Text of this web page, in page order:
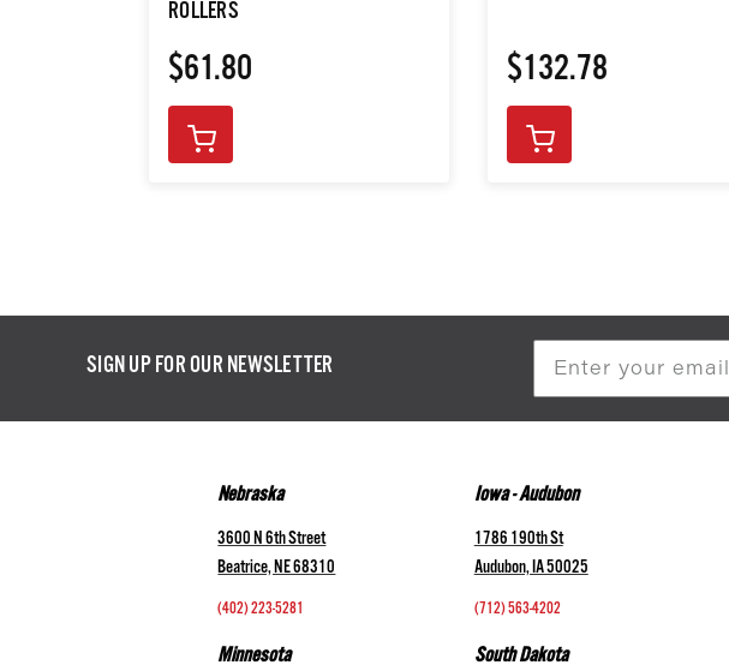
ROLLERS
$61.80 $132.78
SIGN UP FOR OUR NEWSLETTER
Nebraska
3600 N 6th Street
Beatrice, NE 68310
(402) 223-5281
Iowa - Audubon
1786 190th St
Audubon, IA 50025
(712) 563-4202
Minnesota South Dakota